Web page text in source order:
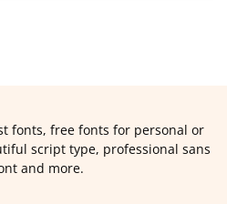
fonts, free fonts for personal or
script type, professional sans
and more.